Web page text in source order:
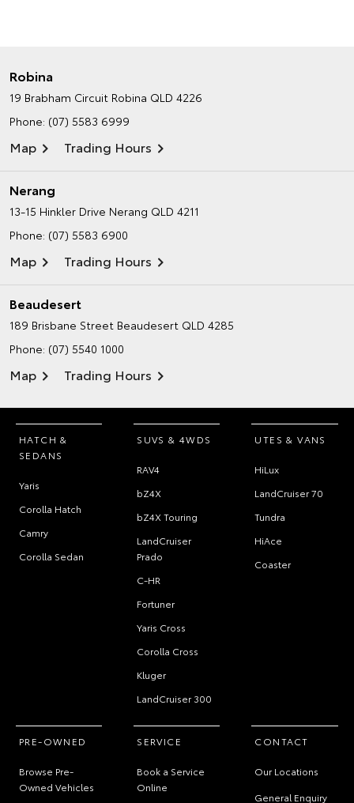
Robina
19 Brabham Circuit Robina QLD 4226
Phone: (07) 5583 6999
Map Trading Hours
Nerang
13-15 Hinkler Drive Nerang QLD 4211
Phone: (07) 5583 6900
Map Trading Hours
Beaudesert
189 Brisbane Street Beaudesert QLD 4285
Phone: (07) 5540 1000
Map Trading Hours
HATCH &
SEDANS
Yaris
Corolla Hatch
Camry
Corolla Sedan
SUVS & 4WDS
RAV4
bZ4X
bZ4X Touring
LandCruiser
Prado
C-HR
Fortuner
Yaris Cross
Corolla Cross
Kluger
LandCruiser 300
UTES & VANS
HiLux
LandCruiser 70
Tundra
HiAce
Coaster
PRE-OWNED
Browse Pre-
Owned Vehicles
SERVICE
Book a Service
Online
CONTACT
Our Locations
General Enquiry